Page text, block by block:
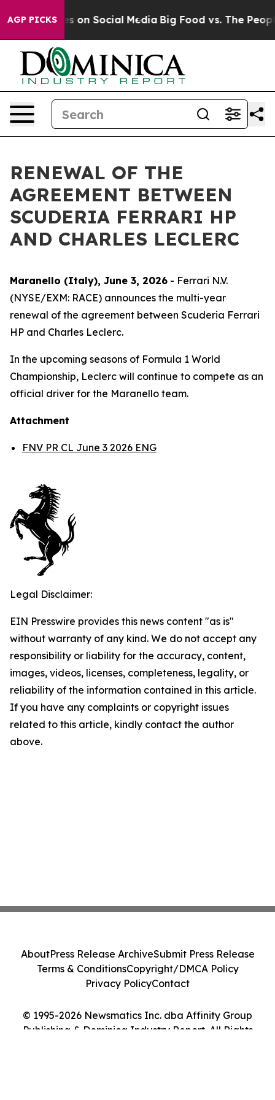
AGP PICKS
Messages on Social Media Big Food vs. The
RENEWAL OF THE
AGREEMENT BETWEEN
SCUDERIA FERRARI HP
AND CHARLES LECLERC
Maranello (Italy), June 3, 2026 - Ferrari N.V.
(NYSE/EXM: RACE) announces the multi-year
renewal of the agreement between Scuderia Ferrari
HP and Charles Leclerc.
In the upcoming seasons of Formula 1 World
Championship, Leclerc will continue to compete as an
official driver for the Maranello team.
Attachment
FNV PR CL June 3 2026 ENG
Legal Disclaimer:
EIN Presswire provides this news content "as is"
without warranty of any kind. We do not accept any
responsibility or liability for the accuracy, content,
images, videos, licenses, completeness, legality, or
reliability of the information contained in this article.
If you have any complaints or copyright issues
related to this article, kindly contact the author
above.
© 1995-2026 Newsmatics Inc. dba Affinity Group
Publishing & Dominica Industry Report. All Rights
AboutPress Release ArchiveSubmit Press Release
Terms & ConditionsCopyright/DMCA Policy
Privacy PolicyContact